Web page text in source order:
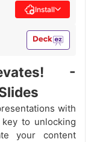
Install
-
with
to unlocking
your content